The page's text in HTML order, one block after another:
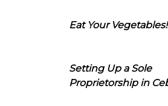
Eat Your Vegetables!
Setting Up a Sole
Proprietorship in